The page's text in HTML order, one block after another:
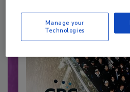
Manage your
Technologies